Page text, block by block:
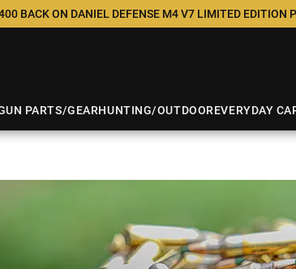
BACK ON DANIEL DEFENSE M4 V7 LIMITED EDITION
PARTS/GEARHUNTING/OUTDOOREVERYDAY